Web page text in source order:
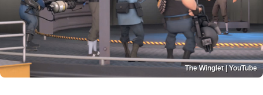
The Winglet | YouTube